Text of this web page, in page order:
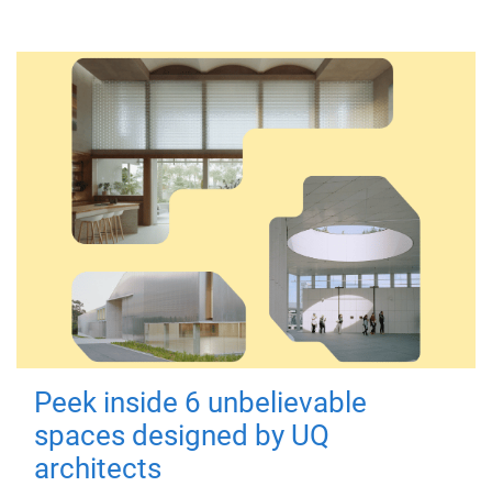
Peek inside 6 unbelievable
spaces designed by UQ
architects